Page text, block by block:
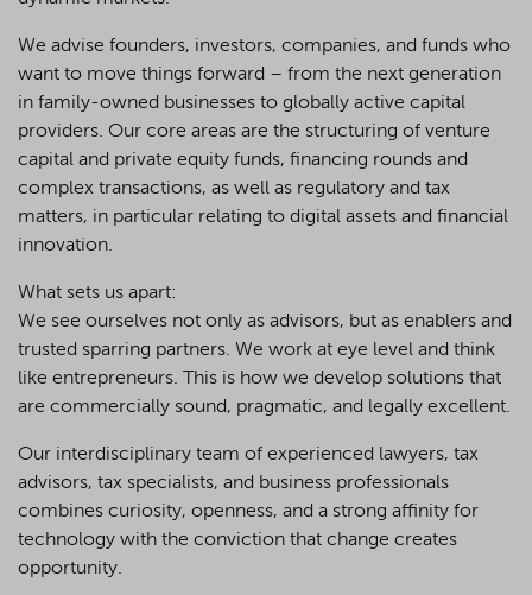
We advise founders, investors, companies, and funds who
want to move things forward – from the next generation
in family-owned businesses to globally active capital
providers. Our core areas are the structuring of venture
capital and private equity funds, financing rounds and
complex transactions, as well as regulatory and tax
matters, in particular relating to digital assets and financial
innovation.
What sets us apart:
We see ourselves not only as advisors, but as enablers and
trusted sparring partners. We work at eye level and think
like entrepreneurs. This is how we develop solutions that
are commercially sound, pragmatic, and legally excellent.
Our interdisciplinary team of experienced lawyers, tax
advisors, tax specialists, and business professionals
combines curiosity, openness, and a strong affinity for
technology with the conviction that change creates
opportunity.